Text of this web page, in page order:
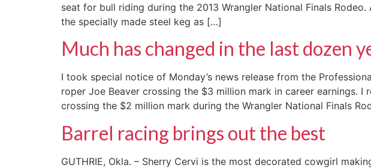
seat for bull riding during the 2013 Wrangler National Finals
the specially made steel keg as […]
Much has changed in the last dozen
I took special notice of Monday’s news release from the
roper Joe Beaver crossing the $3 million mark in career earnings.
crossing the $2 million mark during the Wrangler National Finals
Barrel racing brings out the best
GUTHRIE, Okla. – Sherry Cervi is the most decorated cowgirl